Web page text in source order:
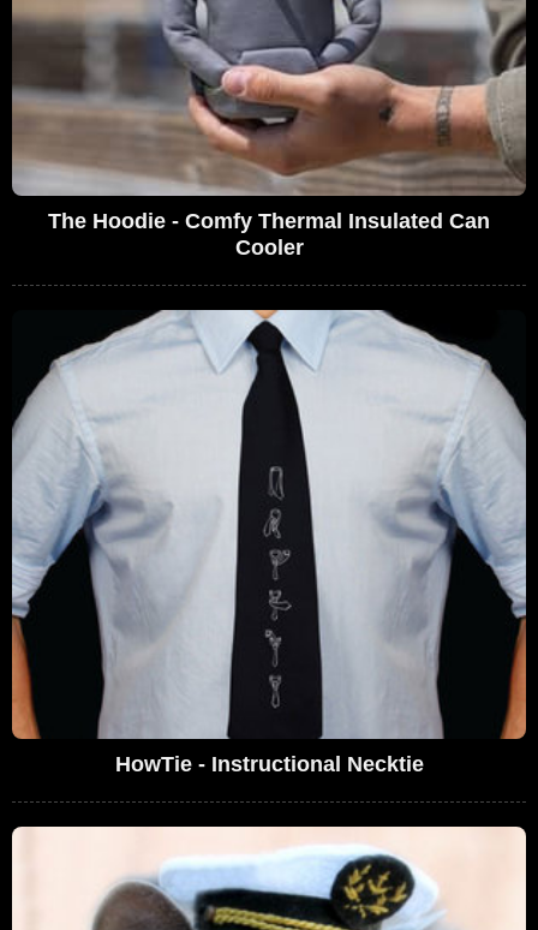
The Hoodie - Comfy Thermal Insulated Can
Cooler
HowTie - Instructional Necktie